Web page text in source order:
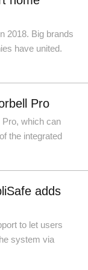
2018. Big brands
have united.
Pro
Pro, which can
the integrated
adds
to let users
system via